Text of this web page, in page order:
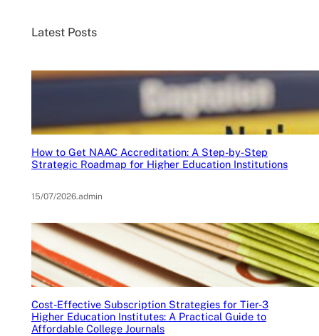
Latest Posts
How to Get NAAC Accreditation: A Step-by-Step
Strategic Roadmap for Higher Education Institutions
15/07/2026.admin
Cost-Effective Subscription Strategies for Tier-3
Higher Education Institutes: A Practical Guide to
Affordable College Journals